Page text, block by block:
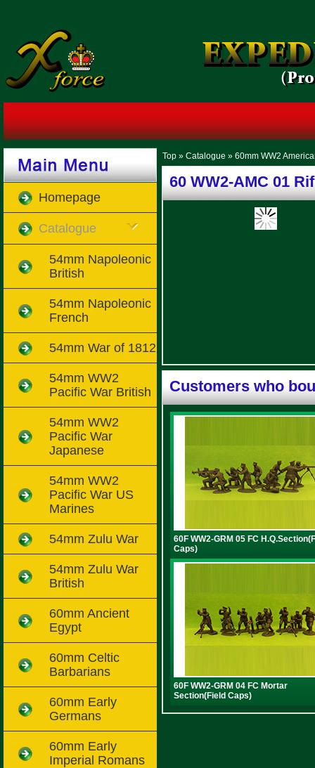
Top » Catalogue » 60mm WW2
60 WW2-AMC 01
Customers who
60F WW2-GRM 05 FC
Caps)
60F WW2-GRM 04 FC Mortar
Section(Field Caps)
Homepage
Catalogue
54mm Napoleonic
British
54mm Napoleonic
French
54mm War of 1812
54mm WW2
Pacific War British
54mm WW2
Pacific War
Japanese
54mm WW2
Pacific War US
Marines
54mm Zulu War
54mm Zulu War
British
60mm Ancient
Egypt
60mm Celtic
Barbarians
60mm Early
Germans
60mm Early
Imperial Romans